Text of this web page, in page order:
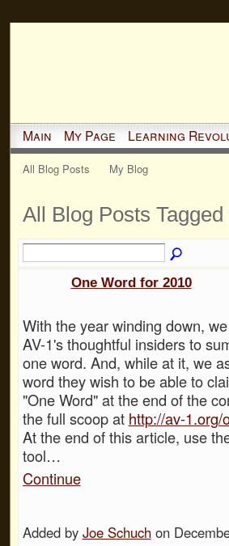
Main My Page Learning
All Blog Posts My Blog
All Blog Posts
One Word for 2010
With the year winding down,
AV-1's thoughtful insiders to
one word. And, while at it, we
word they wish to be able to
"One Word" at the end of the
the full scoop at http://av-1.org/
At the end of this article, use
tool…
Continue
Added by Joe Schuchon